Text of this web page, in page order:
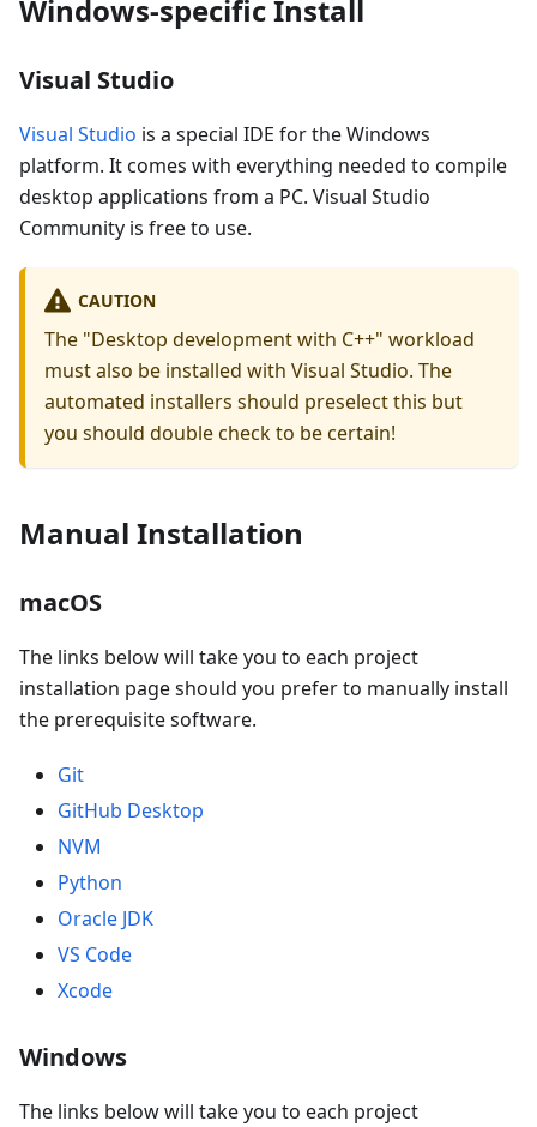
Windows-specific Install
Visual Studio
Visual Studio is a special IDE for the Windows
platform. It comes with everything needed to compile
desktop applications from a PC. Visual Studio
Community is free to use.
CAUTION
The "Desktop development with C++" workload
must also be installed with Visual Studio. The
automated installers should preselect this but
you should double check to be certain!
Manual Installation
macOS
The links below will take you to each project
installation page should you prefer to manually install
the prerequisite software.
Git
GitHub Desktop
NVM
Python
Oracle JDK
VS Code
Xcode
Windows
The links below will take you to each project